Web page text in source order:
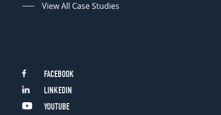
View All Case Studies
FACEBOOK
LINKEDIN
YOUTUBE